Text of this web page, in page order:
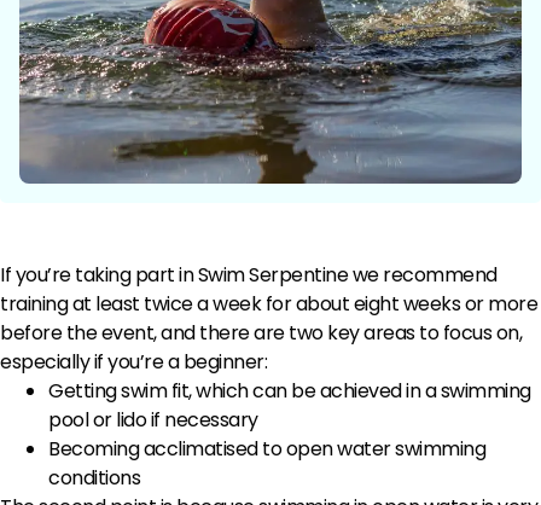
If you’re taking part in Swim Serpentine we recommend
training at least twice a week for about eight weeks or more
before the event, and there are two key areas to focus on,
especially if you’re a beginner:
Getting swim fit, which can be achieved in a swimming
pool or lido if necessary
Becoming acclimatised to open water swimming
conditions